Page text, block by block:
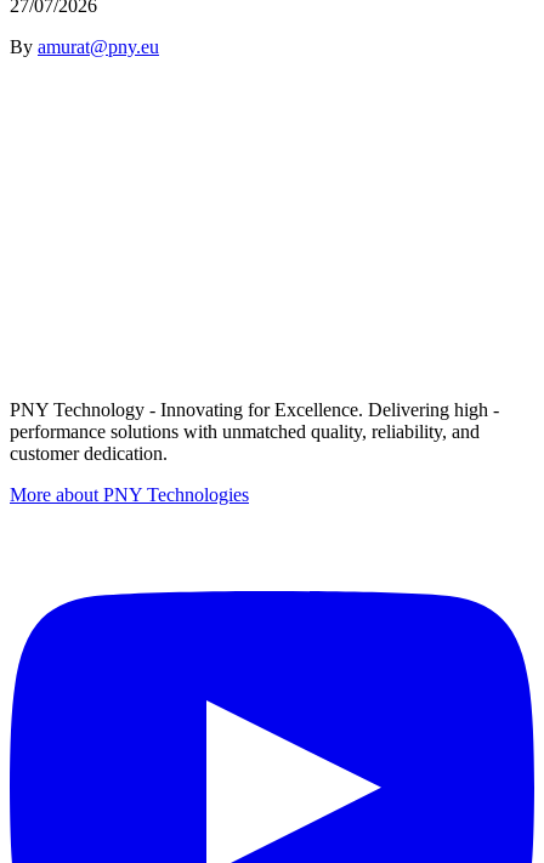
27/07/2026
By amurat@pny.eu
PNY Technology - Innovating for Excellence. Delivering high -
performance solutions with unmatched quality, reliability, and
customer dedication.
More about PNY Technologies